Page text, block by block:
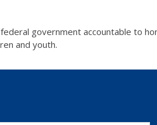
government accountable to
and youth.